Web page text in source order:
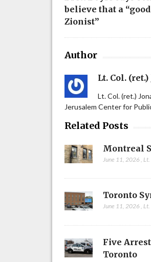
believe that a
Zionist”
Author
Lt. Col.
Lt. Col. (ret.)
Jerusalem Center for
Related Posts
Montreal
June 11, 2026
Toronto
June 11, 2026 ,Lt.
Five
Toronto